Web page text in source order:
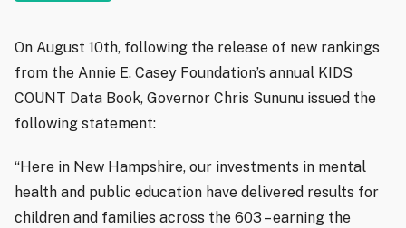
On August 10th, following the release of new rankings
from the Annie E. Casey Foundation’s annual KIDS
COUNT Data Book, Governor Chris Sununu issued the
following statement:
“Here in New Hampshire, our investments in mental
health and public education have delivered results for
children and families across the 603 – earning the